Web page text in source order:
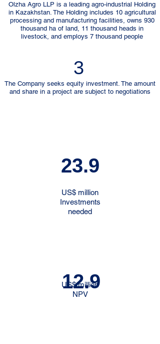
Olzha Agro LLP is a leading agro-industrial Holding
in Kazakhstan. The Holding includes 10 agricultural
processing and manufacturing facilities, owns 930
thousand ha of land, 11 thousand heads in
livestock, and employs 7 thousand people
3
The Company seeks equity investment. The amount
and share in a project are subject to negotiations
23.9
US$ million
Investments
needed
US$ million
NPV
12.9